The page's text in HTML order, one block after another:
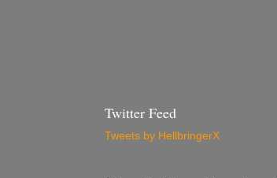
Twitter Feed
Tweets by HellbringerX